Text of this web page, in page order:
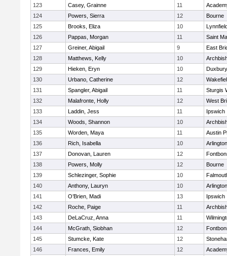
123 Casey, Grainne 11
124
Powers, Sierra 12
Bourne
125
Brooks, Eliza 10
126
Pappas, Morgan 11
Saint
127
Greiner, Abigail 9
East
128
Matthews, Kelly 10
129
Hieken, Eryn 10
Duxbury
130
Urbano, Catherine 12
131
Spangler, Abigail 11
Sturgis
132
Malafronte, Holly 12
West
133
Laddin, Jess 11
Ipswich
134
Woods, Shannon 10
135
Worden, Maya 11
Austin
136
Rich, Isabella 10
137
Donovan, Lauren 12
138
Powers, Molly 12
Bourne
139
Schlezinger, Sophie 10
140
Anthony, Lauryn 10
141
O’Brien, Madi 13
Ipswich
142
Roche, Paige 11
143
DeLaCruz, Anna 11
144
McGrath, Siobhan 12
145
Stumcke, Kate 12
146
Frances, Emily 12